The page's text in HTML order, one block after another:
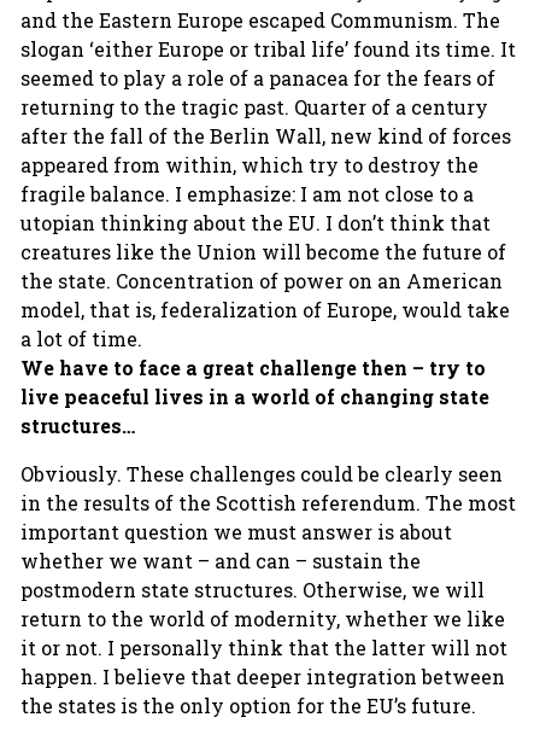
and the Eastern Europe escaped Communism. The
slogan ‘either Europe or tribal life’ found its time. It
seemed to play a role of a panacea for the fears of
returning to the tragic past. Quarter of a century
after the fall of the Berlin Wall, new kind of forces
appeared from within, which try to destroy the
fragile balance. I emphasize: I am not close to a
utopian thinking about the EU. I don’t think that
creatures like the Union will become the future of
the state. Concentration of power on an American
model, that is, federalization of Europe, would take
a lot of time.
We have to face a great challenge then – try to
live peaceful lives in a world of changing state
structures…
Obviously. These challenges could be clearly seen
in the results of the Scottish referendum. The most
important question we must answer is about
whether we want – and can – sustain the
postmodern state structures. Otherwise, we will
return to the world of modernity, whether we like
it or not. I personally think that the latter will not
happen. I believe that deeper integration between
the states is the only option for the EU’s future.